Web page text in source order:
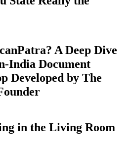
A Deep Dive
India Document
Developed by The
in the Living Room